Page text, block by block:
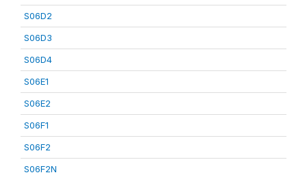
S06D2
S06D3
S06D4
S06E1
S06E2
S06F1
S06F2
S06F2N